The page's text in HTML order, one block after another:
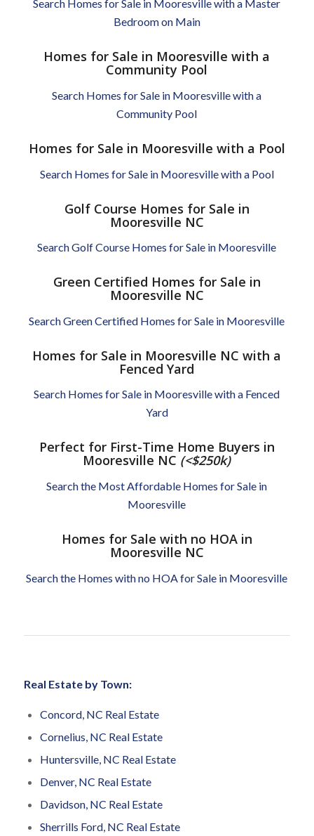
Search Homes for Sale in Mooresville with a Master
Bedroom on Main
Homes for Sale in Mooresville with a
Community Pool
Search Homes for Sale in Mooresville with a
Community Pool
Homes for Sale in Mooresville with a Pool
Search Homes for Sale in Mooresville with a Pool
Golf Course Homes for Sale in
Mooresville NC
Search Golf Course Homes for Sale in Mooresville
Green Certified Homes for Sale in
Mooresville NC
Search Green Certified Homes for Sale in Mooresville
Homes for Sale in Mooresville NC with a
Fenced Yard
Search Homes for Sale in Mooresville with a Fenced
Yard
Perfect for First-Time Home Buyers in
Mooresville NC (<$250k)
Search the Most Affordable Homes for Sale in
Mooresville
Homes for Sale with no HOA in
Mooresville NC
Search the Homes with no HOA for Sale in Mooresville
Real Estate by Town:
Concord, NC Real Estate
Cornelius, NC Real Estate
Huntersville, NC Real Estate
Denver, NC Real Estate
Davidson, NC Real Estate
Sherrills Ford, NC Real Estate